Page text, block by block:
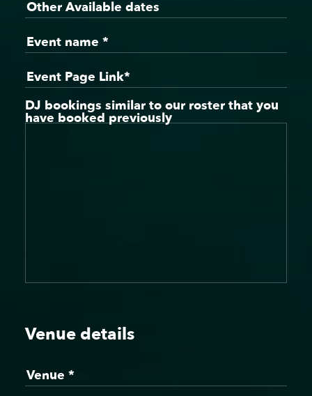
DJ bookings similar to our roster that you
have booked previously
Venue details